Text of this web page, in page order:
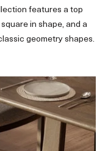
features a top
in shape, and a
geometry shapes.